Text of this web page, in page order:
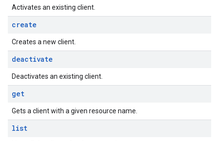
Activates an existing client.
create
Creates a new client.
deactivate
Deactivates an existing client.
get
Gets a client with a given resource name.
list